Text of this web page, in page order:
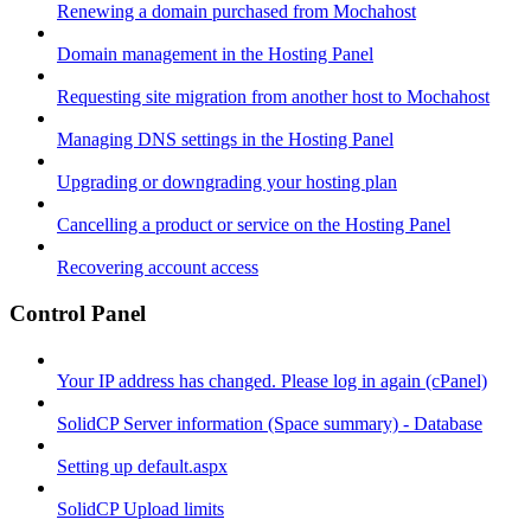
Renewing a domain purchased from Mochahost
Domain management in the Hosting Panel
Requesting site migration from another host to Mochahost
Managing DNS settings in the Hosting Panel
Upgrading or downgrading your hosting plan
Cancelling a product or service on the Hosting Panel
Recovering account access
Control Panel
Your IP address has changed. Please log in again (cPanel)
SolidCP Server information (Space summary) - Database
Setting up default.aspx
SolidCP Upload limits